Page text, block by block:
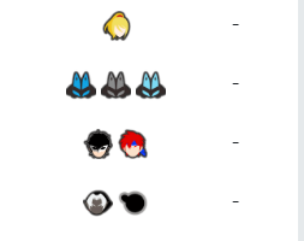
-
-
-
-